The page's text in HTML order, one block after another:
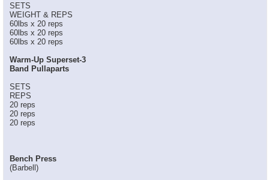
SETS
WEIGHT & REPS
60lbs x 20 reps
60lbs x 20 reps
60lbs x 20 reps
Warm-Up Superset-3
Band Pullaparts
SETS
REPS
20 reps
20 reps
20 reps
Bench Press
(Barbell)